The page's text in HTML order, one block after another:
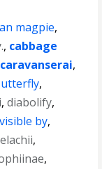
magpie,
, cabbage
caravanserai,
,
,diabolify,
by,
,
,